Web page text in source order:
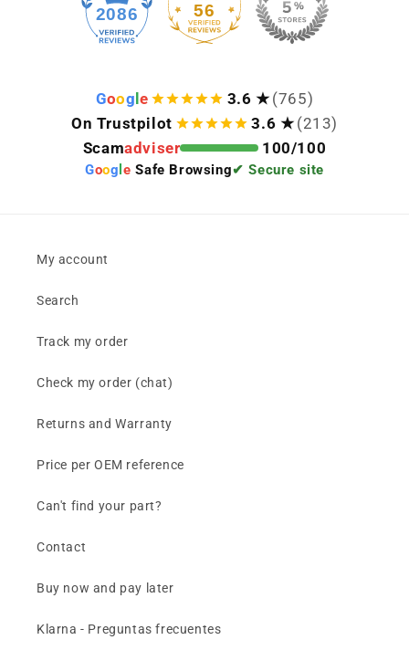
2086 56
Goog e 3.6 ★ (765)
On Trustpilot
3.6 ★ (213)
Scamadviser 100/100
Goog le Safe Browsing✔ Secure site
My account
Search
Track my order
Check my order (chat)
Returns and Warranty
Price per OEM reference
Can't find your part?
Contact
Buy now and pay later
Klarna - Preguntas frecuentes